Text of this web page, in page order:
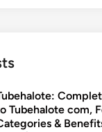
Tubehalote com,
&